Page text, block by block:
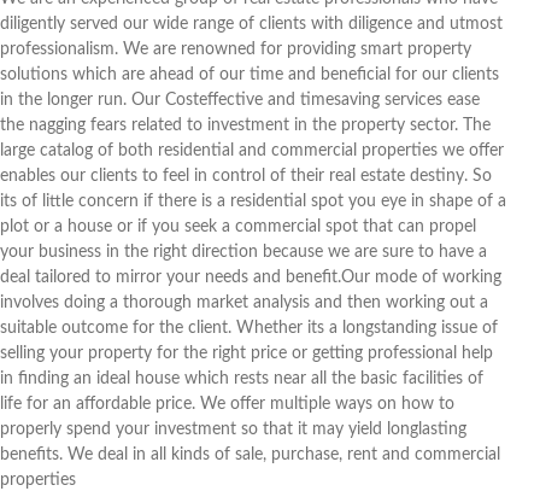
diligently served our wide range of clients with diligence and utmost
professionalism. We are renowned for providing smart property
solutions which are ahead of our time and beneficial for our clients
in the longer run. Our Costeffective and timesaving services ease
the nagging fears related to investment in the property sector. The
large catalog of both residential and commercial properties we offer
enables our clients to feel in control of their real estate destiny. So
its of little concern if there is a residential spot you eye in shape of a
plot or a house or if you seek a commercial spot that can propel
your business in the right direction because we are sure to have a
deal tailored to mirror your needs and benefit.Our mode of working
involves doing a thorough market analysis and then working out a
suitable outcome for the client. Whether its a longstanding issue of
selling your property for the right price or getting professional help
in finding an ideal house which rests near all the basic facilities of
life for an affordable price. We offer multiple ways on how to
properly spend your investment so that it may yield longlasting
benefits. We deal in all kinds of sale, purchase, rent and commercial
properties